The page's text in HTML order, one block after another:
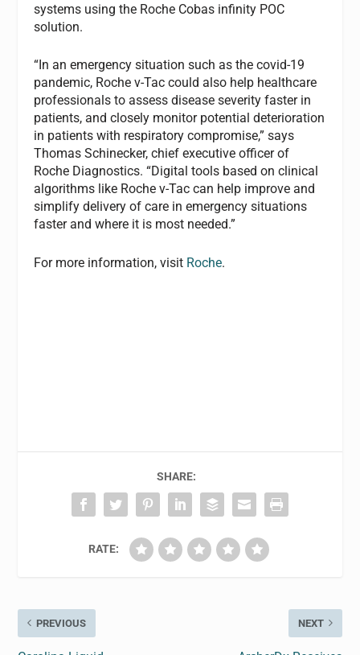
systems using the Roche Cobas infinity POC
solution.
“In an emergency situation such as the covid-19
pandemic, Roche v-Tac could also help healthcare
professionals to assess disease severity faster in
patients, and closely monitor potential deterioration
in patients with respiratory compromise,” says
Thomas Schinecker, chief executive officer of
Roche Diagnostics. “Digital tools based on clinical
algorithms like Roche v-Tac can help improve and
simplify delivery of care in emergency situations
faster and where it is most needed.”
For more information, visit Roche.
SHARE:
RATE:
PREVIOUS NEXT